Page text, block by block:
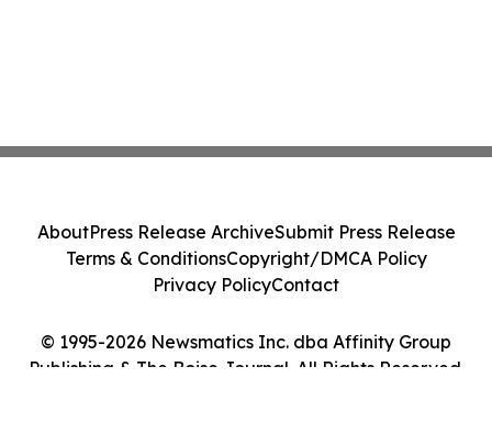
© 1995-2026 Newsmatics Inc. dba Affinity Group
Publishing & The Boise Journal. All Rights Reserved.
AboutPress Release ArchiveSubmit Press Release
Terms & ConditionsCopyright/DMCA Policy
Privacy PolicyContact